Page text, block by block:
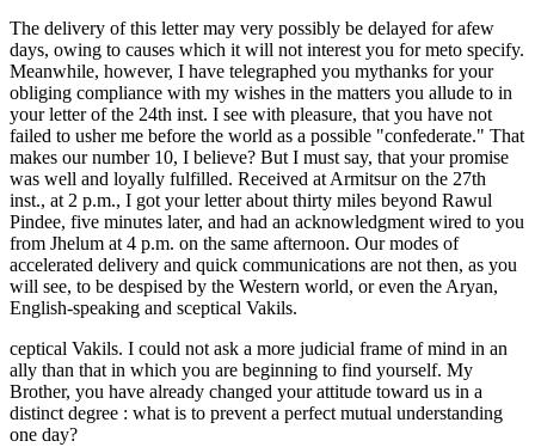
The delivery of this letter may very possibly be delayed for afew
days, owing to causes which it will not interest you for meto specify.
Meanwhile, however, I have telegraphed you mythanks for your
obliging compliance with my wishes in the matters you allude to in
your letter of the 24th inst. I see with pleasure, that you have not
failed to usher me before the world as a possible "confederate." That
makes our number 10, I believe? But I must say, that your promise
was well and loyally fulfilled. Received at Armitsur on the 27th
inst., at 2 p.m., I got your letter about thirty miles beyond Rawul
Pindee, five minutes later, and had an acknowledgment wired to you
from Jhelum at 4 p.m. on the same afternoon. Our modes of
accelerated delivery and quick communications are not then, as you
will see, to be despised by the Western world, or even the Aryan,
English-speaking and sceptical Vakils.
ceptical Vakils. I could not ask a more judicial frame of mind in an
ally than that in which you are beginning to find yourself. My
Brother, you have already changed your attitude toward us in a
distinct degree : what is to prevent a perfect mutual understanding
one day?